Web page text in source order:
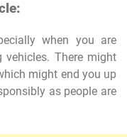
when you are
There might
might end you up
as people are